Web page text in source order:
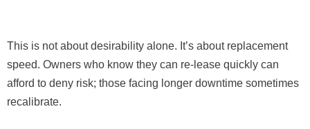
This is not about desirability alone. It’s about replacement
speed. Owners who know they can re-lease quickly can
afford to deny risk; those facing longer downtime sometimes
recalibrate.